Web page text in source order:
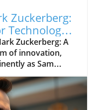
Zuckerberg:
Zuckerberg: A
of innovation,
as Sam
Their recent
Altman vs. Mark
shines a
ideologies